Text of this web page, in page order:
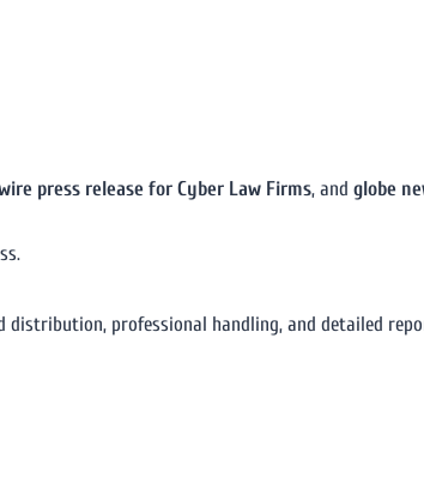
press release for Cyber Law Firms, and globe
distribution, professional handling, and detailed